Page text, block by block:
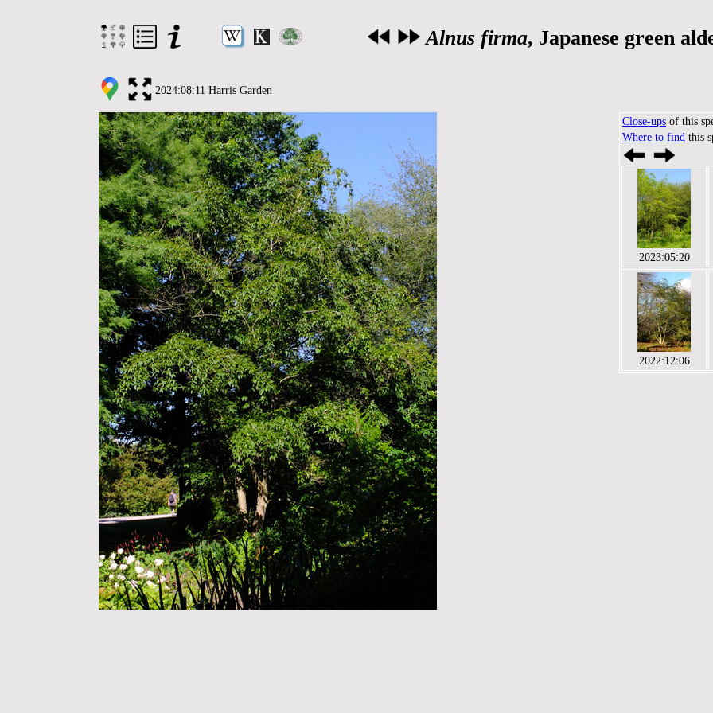
Alnus firma, Japanese green
2024:08:11 Harris Garden
Close-ups of this
Where to find this
2023:05:20
2022:12:06